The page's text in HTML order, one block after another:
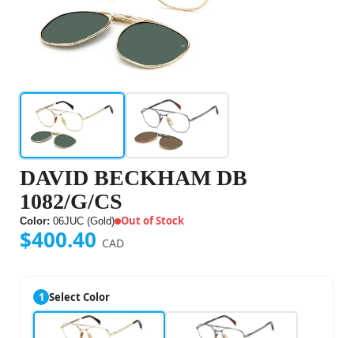
DAVID BECKHAM DB
1082/G/CS
Color: 06JUC (Gold) Out of Stock
$400.40 CAD
1 Select Color